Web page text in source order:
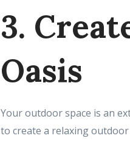
3.
Oasis
Your outdoor space is an
to create a relaxing